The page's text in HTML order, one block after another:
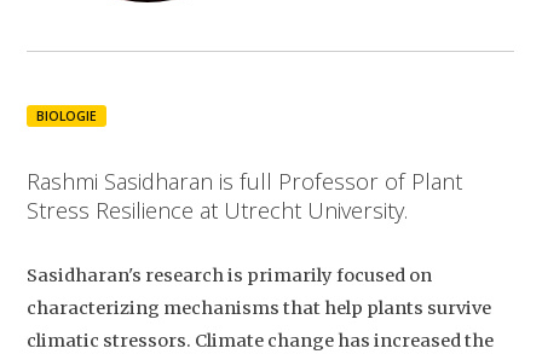
BIOLOGIE
Rashmi Sasidharan is full Professor of Plant
Stress Resilience at Utrecht University.
Sasidharan's research is primarily focused on
characterizing mechanisms that help plants survive
climatic stressors. Climate change has increased the